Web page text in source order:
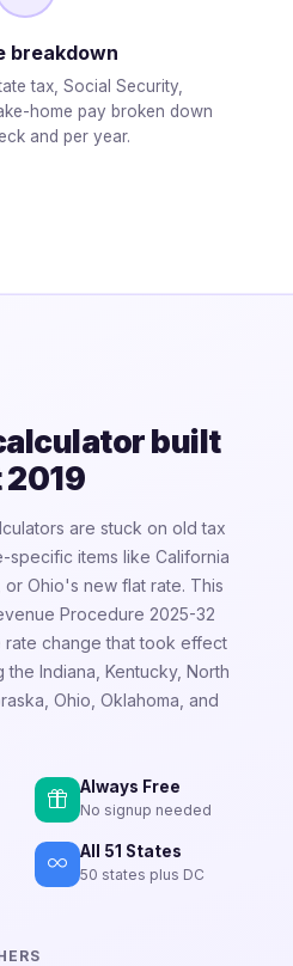
breakdown
tax, Social Security,
home pay broken down
and per year.
built
are stuck on old tax
items like California
Ohio's new flat rate. This
Procedure 2025-32
change that took effect
the Indiana, Kentucky, North
Ohio, Oklahoma, and
Always Free
No signup needed
All 51 States
50 states plus DC